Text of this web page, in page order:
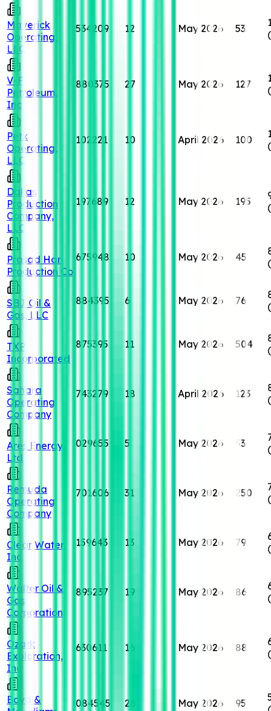
Maverick
Operating,
LLC
534209 12 May 2026 53
V-F
Petroleum,
Inc
880375 27 May 2026 127
Petx
Operating,
LLC
102221 10 April 2026 100
Dallas
Production
Company,
LLC
197689 12 May 2026 195
Prasad Hari
Production Co
675948 10 May 2026 45
SBJ Oil &
Gas, LLC
884395 6 May 2026 76
TXP
Incorporated
875395 11 May 2026 504
Sahara
Operating
Company
743279 18 April 2026 123
Ares Energy,
Ltd
029655 5 May 2026 53
Remuda
Operating
Company
701606 31 May 2026 250
Clear Water,
Inc
159643 13 May 2026 79
Walter Oil &
Gas
Corporation
895237 19 May 2026 86
Ozark
Exploration,
Inc
630611 16 May 2026 88
Boyd &
084545 26 May 2026 95